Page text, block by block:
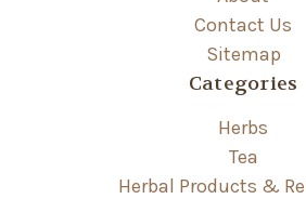
Contact Us
Sitemap
Categories
Herbs
Tea
Herbal Products &